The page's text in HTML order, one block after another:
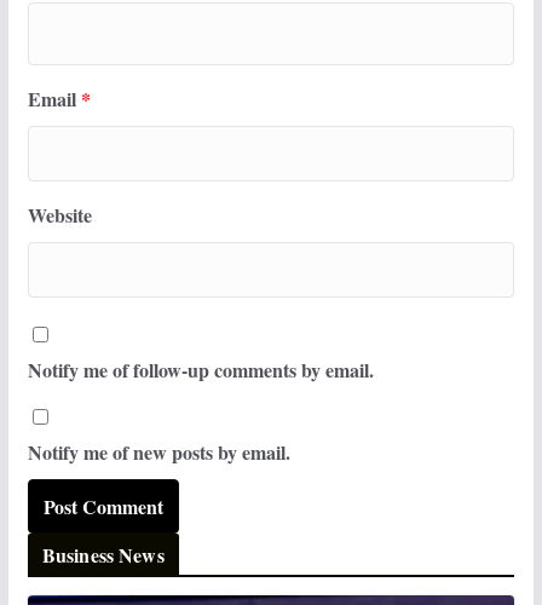
Email *
Website
Notify me of follow-up comments by email.
Notify me of new posts by email.
Business News